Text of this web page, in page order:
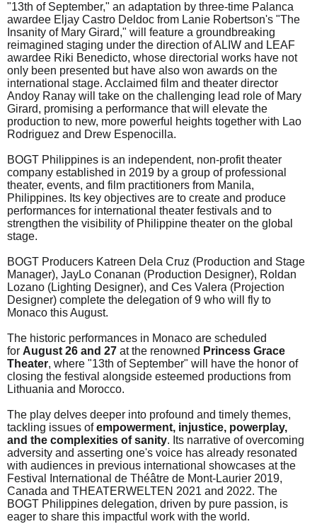
"13th of September," an adaptation by three-time Palanca
awardee Eljay Castro Deldoc from Lanie Robertson's "The
Insanity of Mary Girard," will feature a groundbreaking
reimagined staging under the direction of ALIW and LEAF
awardee Riki Benedicto, whose directorial works have not
only been presented but have also won awards on the
international stage. Acclaimed film and theater director
Andoy Ranay will take on the challenging lead role of Mary
Girard, promising a performance that will elevate the
production to new, more powerful heights together with Lao
Rodriguez and Drew Espenocilla.
BOGT Philippines is an independent, non-profit theater
company established in 2019 by a group of professional
theater, events, and film practitioners from Manila,
Philippines. Its key objectives are to create and produce
performances for international theater festivals and to
strengthen the visibility of Philippine theater on the global
stage.
BOGT Producers Katreen Dela Cruz (Production and Stage
Manager), JayLo Conanan (Production Designer), Roldan
Lozano (Lighting Designer), and Ces Valera (Projection
Designer) complete the delegation of 9 who will fly to
Monaco this August.
The historic performances in Monaco are scheduled
for August 26 and 27 at the renowned Princess Grace
Theater, where "13th of September" will have the honor of
closing the festival alongside esteemed productions from
Lithuania and Morocco.
The play delves deeper into profound and timely themes,
tackling issues of empowerment, injustice, powerplay,
and the complexities of sanity. Its narrative of overcoming
adversity and asserting one's voice has already resonated
with audiences in previous international showcases at the
Festival International de Théâtre de Mont-Laurier 2019,
Canada and THEATERWELTEN 2021 and 2022. The
BOGT Philippines delegation, driven by pure passion, is
eager to share this impactful work with the world.